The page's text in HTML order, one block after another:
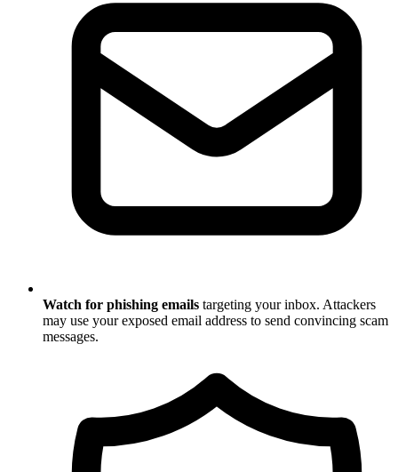
Watch for phishing emails targeting your inbox. Attackers
may use your exposed email address to send convincing scam
messages.